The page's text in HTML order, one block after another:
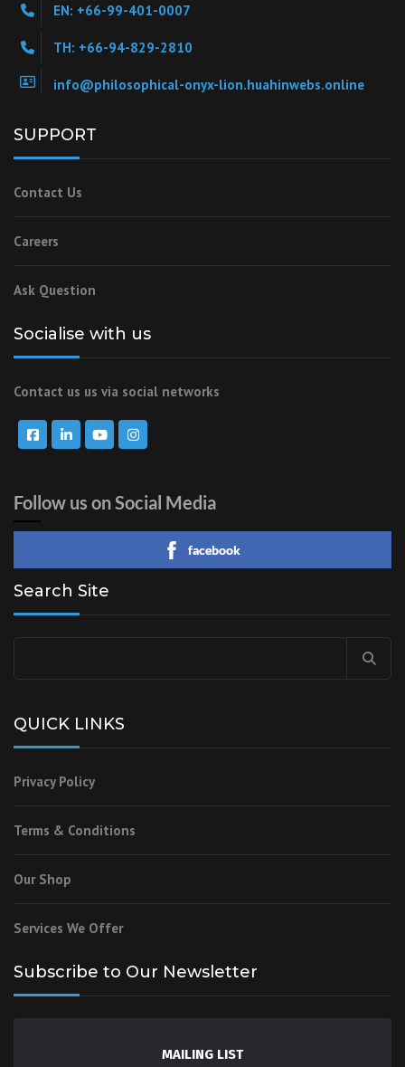
EN: +66-99-401-0007
TH: +66-94-829-2810
info@philosophical-onyx-lion.huahinwebs.online
SUPPORT
Contact Us
Careers
Ask Question
Socialise with us
Contact us us via social networks
Follow us on Social Media
facebook
Search Site
QUICK LINKS
Privacy Policy
Terms & Conditions
Our Shop
Services We Offer
Subscribe to Our Newsletter
MAILING LIST